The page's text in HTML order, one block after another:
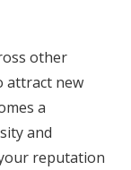
other
attract new
a
and
reputation